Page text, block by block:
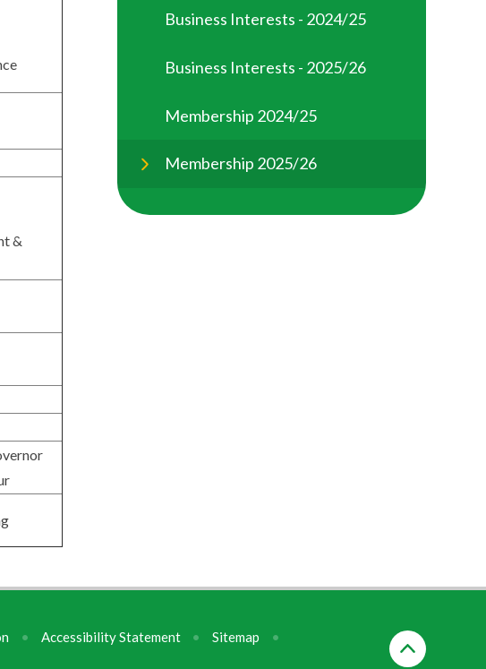
&
Business Interests - 2024/25
Business Interests - 2025/26
Membership 2024/25
Membership 2025/26
• Accessibility Statement • Sitemap
•